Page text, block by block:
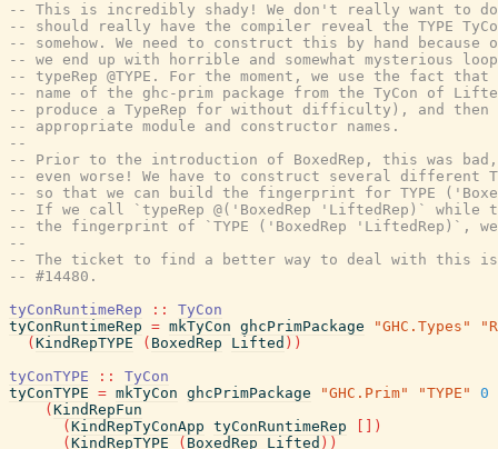
-- This is incredibly shady! We don't really want to
-- should really have the compiler reveal the TYPE
-- somehow. We need to construct this by hand because
-- we end up with horrible and somewhat mysterious
-- typeRep @TYPE. For the moment, we use the fact
-- name of the ghc-prim package from the TyCon of
-- produce a TypeRep for without difficulty), and
-- appropriate module and constructor names.
--
-- Prior to the introduction of BoxedRep, this was
-- even worse! We have to construct several different
-- so that we can build the fingerprint for TYPE
-- If we call `typeRep @('BoxedRep 'LiftedRep)` while
-- the fingerprint of `TYPE ('BoxedRep 'LiftedRep)`,
--
-- The ticket to find a better way to deal with this is
-- #14480.
tyConRuntimeRep
::
TyCon
tyConRuntimeRep = mkTyCon ghcPrimPackage "GHC.Types"
( KindRepTYPE ( BoxedRep Lifted ) )
tyConTYPE
::
TyCon
tyConTYPE = mkTyCon ghcPrimPackage "GHC.Prim" "TYPE"
0
( KindRepFun
( KindRepTyConApp tyConRuntimeRep
)
( KindRepTYPE ( BoxedRep Lifted ) )